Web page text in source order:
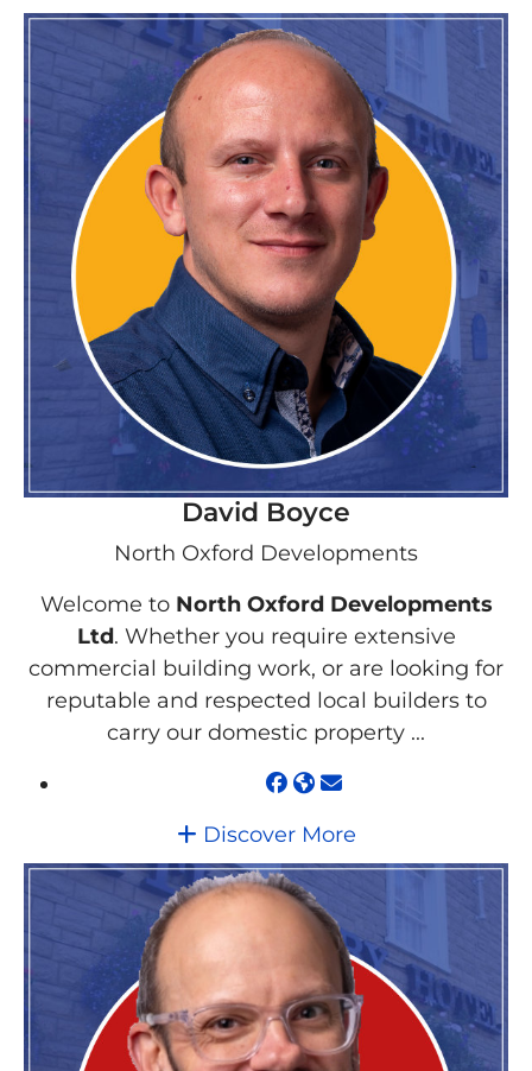
David Boyce
North Oxford Developments
Welcome to North Oxford Developments
Ltd. Whether you require extensive
commercial building work, or are looking for
reputable and respected local builders to
carry our domestic property ...
Discover More